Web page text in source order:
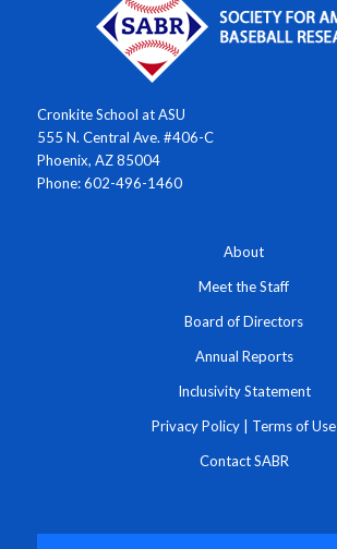
Cronkite School at ASU
555 N. Central Ave. #406-C
Phoenix, AZ 85004
Phone: 602-496-1460
About
Meet the Staff
Board of Directors
Annual Reports
Inclusivity Statement
Privacy Policy Terms of Use
Contact SABR